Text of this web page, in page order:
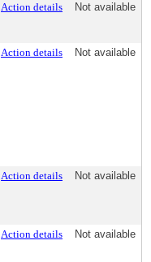
Action details Not available
Action details Not available
Action details Not available
Action details Not available